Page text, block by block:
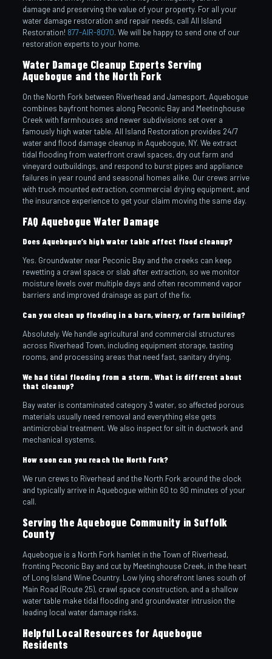
damage and preserving the value of your property. For all your
water damage restoration and repair needs, call All Island
Restoration! 877-AIR-8070. We will be happy to send one of our
restoration experts to your home.
Water Damage Cleanup Experts Serving
Aquebogue and the North Fork
On the North Fork between Riverhead and Jamesport, Aquebogue
combines bayfront homes along Peconic Bay and Meetinghouse
Creek with farmhouses and newer subdivisions set over a
famously high water table. All Island Restoration provides 24/7
water and flood damage cleanup in Aquebogue, NY. We extract
tidal flooding from waterfront crawl spaces, dry out farm and
vineyard outbuildings, and respond to burst pipes and appliance
failures in year round and seasonal homes alike. Our crews arrive
with truck mounted extraction, commercial drying equipment, and
the insurance experience to get your claim moving the same day.
FAQ Aquebogue Water Damage
Does Aquebogue’s high water table affect flood cleanup?
Yes. Groundwater near Peconic Bay and the creeks can keep
rewetting a crawl space or slab after extraction, so we monitor
moisture levels over multiple days and often recommend vapor
barriers and improved drainage as part of the fix.
Can you clean up flooding in a barn, winery, or farm building?
Absolutely. We handle agricultural and commercial structures
across Riverhead Town, including equipment storage, tasting
rooms, and processing areas that need fast, sanitary drying.
We had tidal flooding from a storm. What is different about
that cleanup?
Bay water is contaminated category 3 water, so affected porous
materials usually need removal and everything else gets
antimicrobial treatment. We also inspect for silt in ductwork and
mechanical systems.
How soon can you reach the North Fork?
We run crews to Riverhead and the North Fork around the clock
and typically arrive in Aquebogue within 60 to 90 minutes of your
call.
Serving the Aquebogue Community in Suffolk
County
Aquebogue is a North Fork hamlet in the Town of Riverhead,
fronting Peconic Bay and cut by Meetinghouse Creek, in the heart
of Long Island Wine Country. Low lying shorefront lanes south of
Main Road (Route 25), crawl space construction, and a shallow
water table make tidal flooding and groundwater intrusion the
leading local water damage risks.
Helpful Local Resources for Aquebogue
Residents